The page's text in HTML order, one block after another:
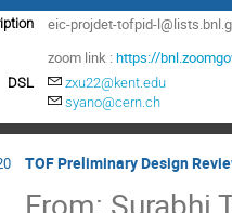
eic-projdet-tofpid-
zoom link :https://
DSL
zxu22@kent.edu
syano@cern.ch
TOF Preliminary Design
From: Surabhi